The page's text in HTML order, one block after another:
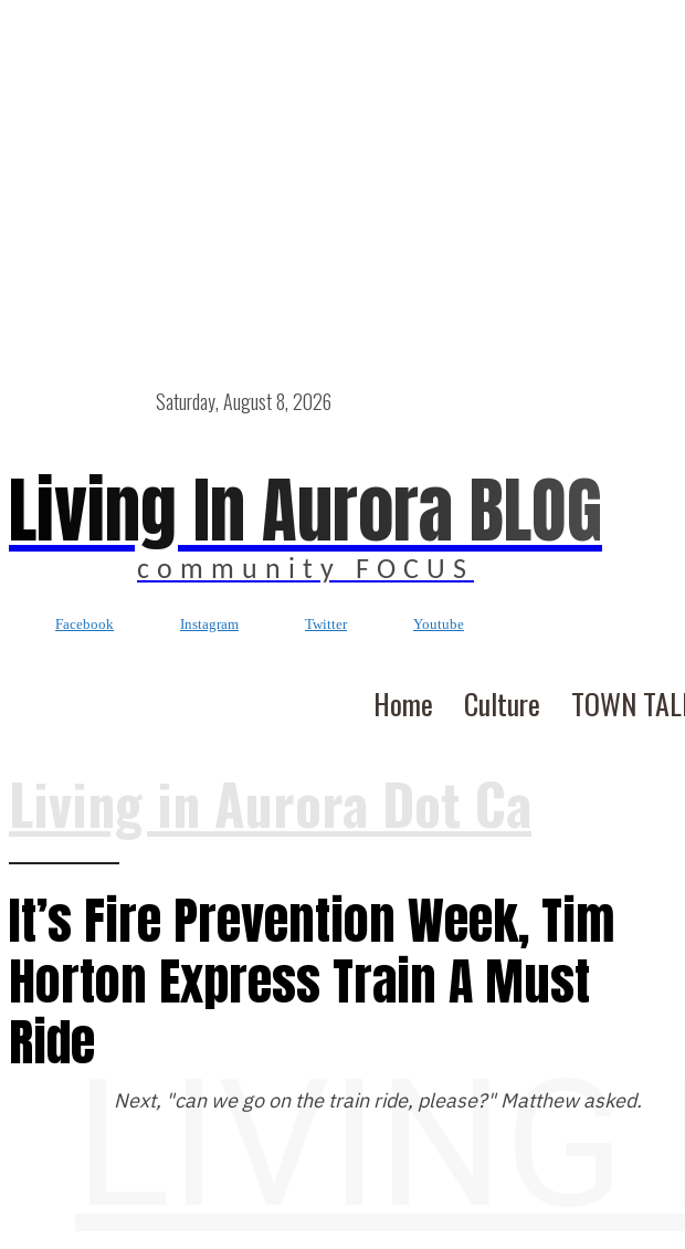
Saturday, August 8, 2026
Living In Aurora BLOG
community FOCUS
Facebook Instagram Twitter Youtube
Home Culture TOWN
Living in Aurora Dot Ca
It’s Fire Prevention Week, Tim
Horton Express Train A Must
Ride
Next, "can we go on the train ride, please?" Matthew asked.